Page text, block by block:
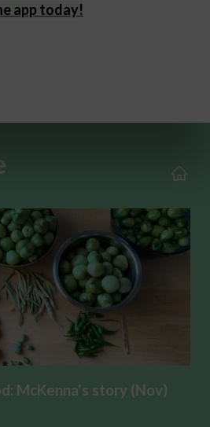
app today!
McKenna's story (Nov)